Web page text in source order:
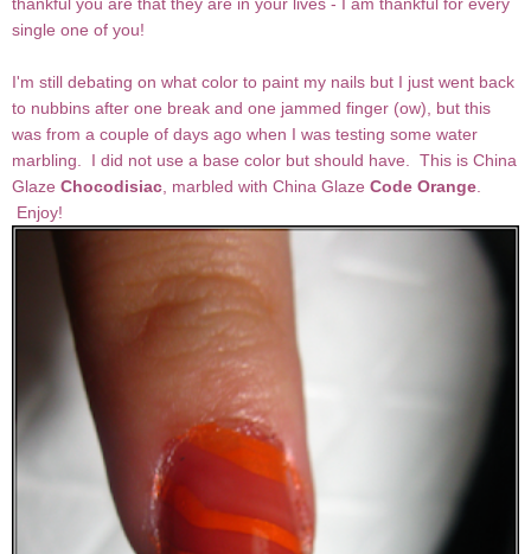
thankful you are that they are in your lives - I am thankful for every
single one of you!
I'm still debating on what color to paint my nails but I just went back
to nubbins after one break and one jammed finger (ow), but this
was from a couple of days ago when I was testing some water
marbling. I did not use a base color but should have. This is China
Glaze Chocodisiac, marbled with China Glaze Code Orange.
Enjoy!